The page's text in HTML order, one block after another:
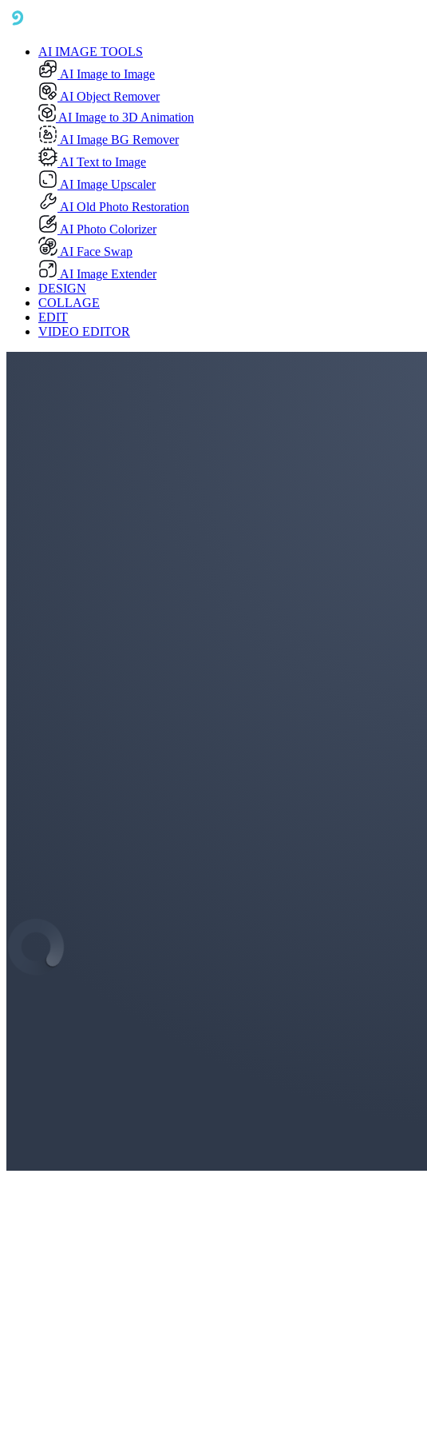
AI IMAGE TOOLS
AI Image to Image
AI Object Remover
AI Image to 3D Animation
AI Image BG Remover
AI Text to Image
AI Image Upscaler
AI Old Photo Restoration
AI Photo Colorizer
AI Face Swap
AI Image Extender
DESIGN
COLLAGE
EDIT
VIDEO EDITOR